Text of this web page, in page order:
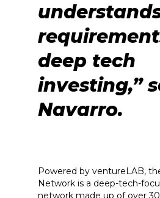
deep tech
investing,”
Navarro.
Powered by ventureLAB,
Network is a deep-tech-
network made up of over